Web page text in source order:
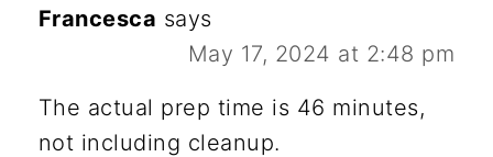
Francesca says
May 17, 2024 at 2:48 pm
The actual prep time is 46 minutes,
not including cleanup.